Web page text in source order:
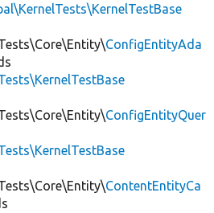
ConfigEntityAda
ConfigEntityQuer
ContentEntityCa